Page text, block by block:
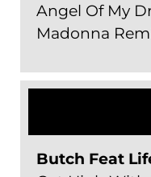
Angel Of My
Madonna
Butch Feat